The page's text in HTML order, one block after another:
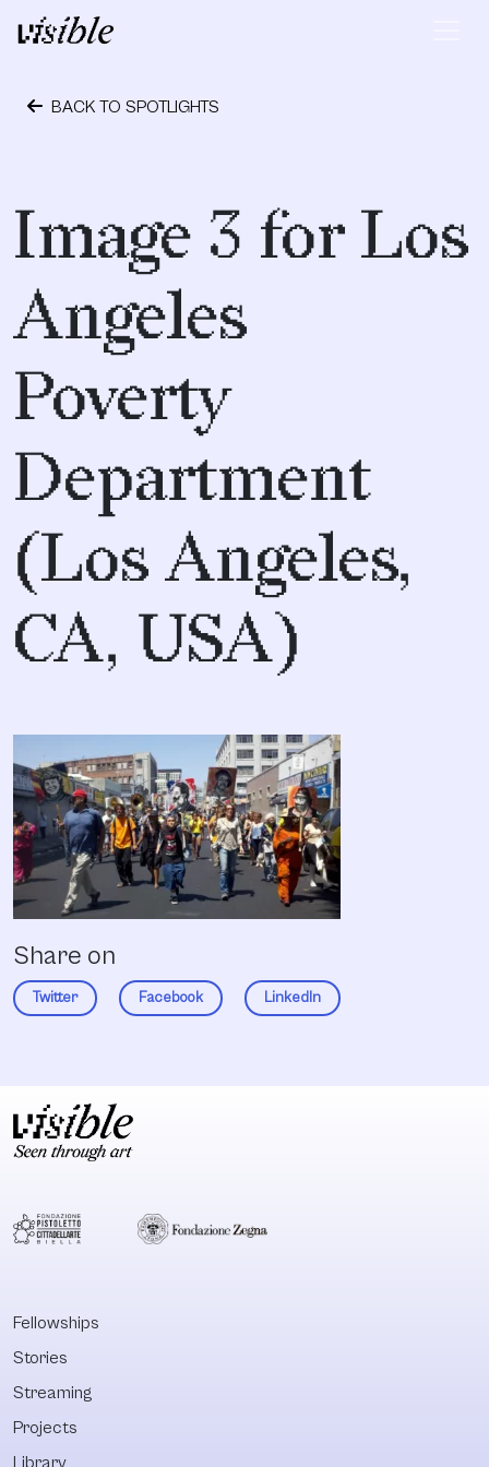
Skip to content
Main Navigation
BACK TO SPOTLIGHTS
Image 3 for Los
Angeles
Poverty
Department
(Los Angeles,
CA, USA)
Share on
Twitter Facebook LinkedIn
Fellowships
Stories
Streaming
Projects
Library